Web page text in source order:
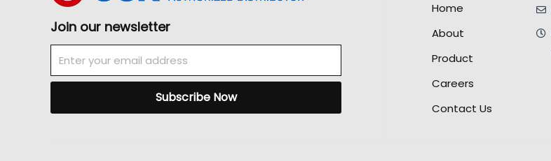
Join our newsletter
Subscribe Now
Home
About
Product
Careers
Contact Us